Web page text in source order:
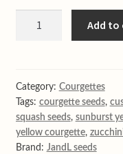
courgette
quantity
Add to
Category: Courgettes
Tags: courgette seeds,
squash seeds, sunburst
yellow courgette,
Brand: JandL seeds